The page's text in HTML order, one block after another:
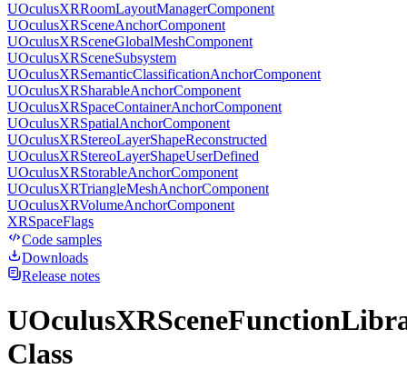
UOculusXRRoomLayoutManagerComponent
UOculusXRSceneAnchorComponent
UOculusXRSceneGlobalMeshComponent
UOculusXRSceneSubsystem
UOculusXRSemanticClassificationAnchorComponent
UOculusXRSharableAnchorComponent
UOculusXRSpaceContainerAnchorComponent
UOculusXRSpatialAnchorComponent
UOculusXRStereoLayerShapeReconstructed
UOculusXRStereoLayerShapeUserDefined
UOculusXRStorableAnchorComponent
UOculusXRTriangleMeshAnchorComponent
UOculusXRVolumeAnchorComponent
XRSpaceFlags
Code samples
Downloads
Release notes
Class